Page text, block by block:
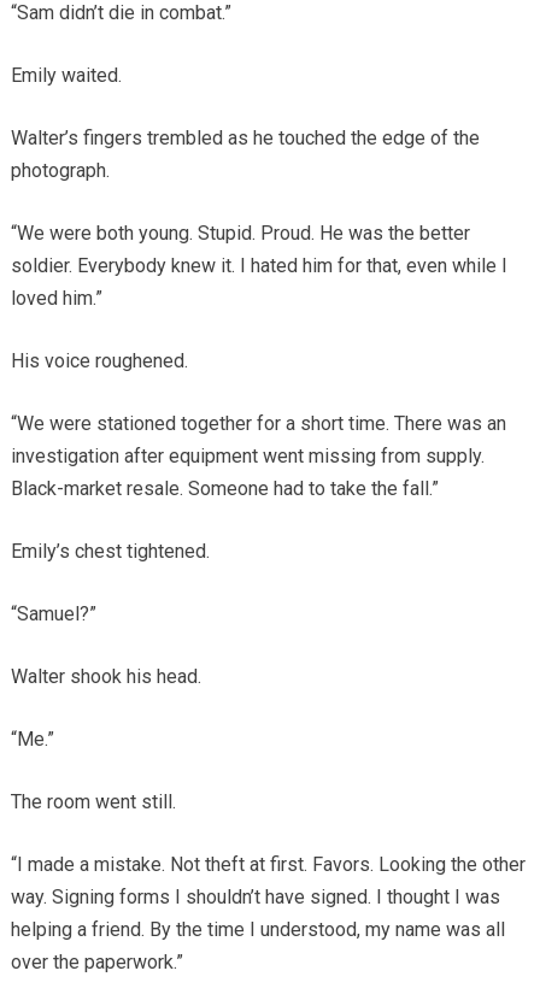
“Sam didn’t die in combat.”
Emily waited.
Walter’s fingers trembled as he touched the edge of the
photograph.
“We were both young. Stupid. Proud. He was the better
soldier. Everybody knew it. I hated him for that, even while I
loved him.”
His voice roughened.
“We were stationed together for a short time. There was an
investigation after equipment went missing from supply.
Black-market resale. Someone had to take the fall.”
Emily’s chest tightened.
“Samuel?”
Walter shook his head.
“Me.”
The room went still.
“I made a mistake. Not theft at first. Favors. Looking the other
way. Signing forms I shouldn’t have signed. I thought I was
helping a friend. By the time I understood, my name was all
over the paperwork.”